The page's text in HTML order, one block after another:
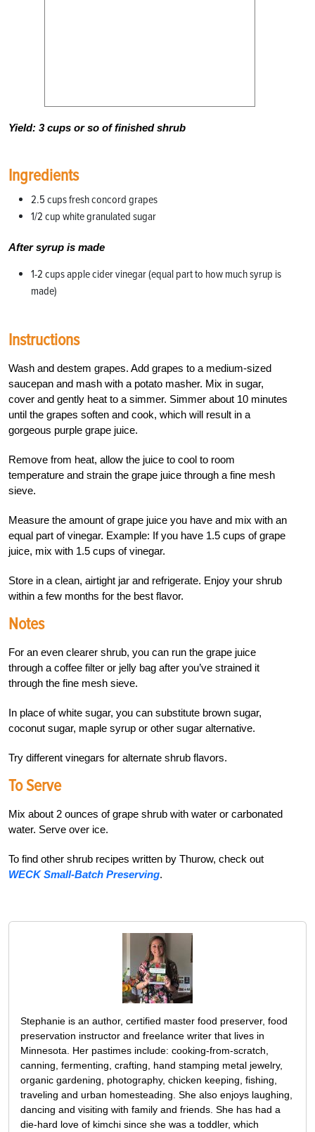
Yield: 3 cups or so of finished shrub
Ingredients
2.5 cups fresh concord grapes
1/2 cup white granulated sugar
After syrup is made
1-2 cups apple cider vinegar (equal part to how much syrup is
made)
Instructions
Wash and destem grapes. Add grapes to a medium-sized
saucepan and mash with a potato masher. Mix in sugar,
cover and gently heat to a simmer. Simmer about 10 minutes
until the grapes soften and cook, which will result in a
gorgeous purple grape juice.
Remove from heat, allow the juice to cool to room
temperature and strain the grape juice through a fine mesh
sieve.
Measure the amount of grape juice you have and mix with an
equal part of vinegar. Example: If you have 1.5 cups of grape
juice, mix with 1.5 cups of vinegar.
Store in a clean, airtight jar and refrigerate. Enjoy your shrub
within a few months for the best flavor.
Notes
For an even clearer shrub, you can run the grape juice
through a coffee filter or jelly bag after you’ve strained it
through the fine mesh sieve.
In place of white sugar, you can substitute brown sugar,
coconut sugar, maple syrup or other sugar alternative.
Try different vinegars for alternate shrub flavors.
To Serve
Mix about 2 ounces of grape shrub with water or carbonated
water. Serve over ice.
To find other shrub recipes written by Thurow, check out
WECK Small-Batch Preserving.
Stephanie is an author, certified master food preserver, food
preservation instructor and freelance writer that lives in
Minnesota. Her pastimes include: cooking-from-scratch,
canning, fermenting, crafting, hand stamping metal jewelry,
organic gardening, photography, chicken keeping, fishing,
traveling and urban homesteading. She also enjoys laughing,
dancing and visiting with family and friends. She has had a
die-hard love of kimchi since she was a toddler, which